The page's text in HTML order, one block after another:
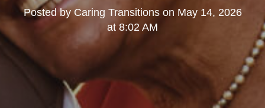
Posted byCaring Transitionson May 14, 2026
at 8:02 AM